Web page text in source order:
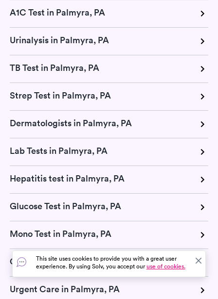
A1C Test in Palmyra, PA
Urinalysis in Palmyra, PA
TB Test in Palmyra, PA
Strep Test in Palmyra, PA
Dermatologists in Palmyra, PA
Lab Tests in Palmyra, PA
Hepatitis test in Palmyra, PA
Glucose Test in Palmyra, PA
Mono Test in Palmyra, PA
CMP Test in Palmyra, PA
Urgent Care in Palmyra, PA
This site uses cookies to provide you with a great user
experience. By using Solv, you accept ouruse of cookies.